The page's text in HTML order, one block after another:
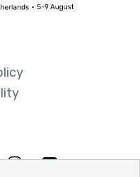
InstagramYoutube